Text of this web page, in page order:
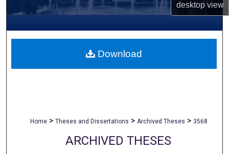
desktopview
My Account
About
Home > Theses and Dissertations > Archived Theses > 3568
ARCHIVED THESES
Download